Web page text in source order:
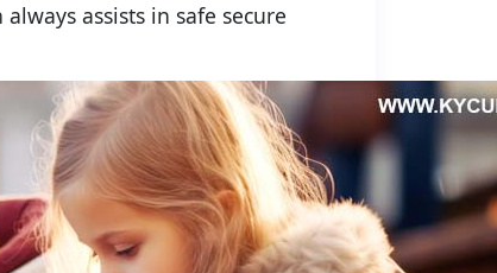
assists in safe secure